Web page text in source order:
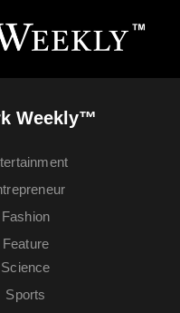
Weekly™
Fashion
Feature
Science
Sports